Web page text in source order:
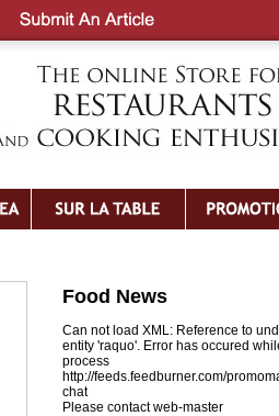
Food News
Can not load XML: Reference to
entity 'raquo'. Error has occured
process
http://feeds.feedburner.com/
chat
Please contact web-master